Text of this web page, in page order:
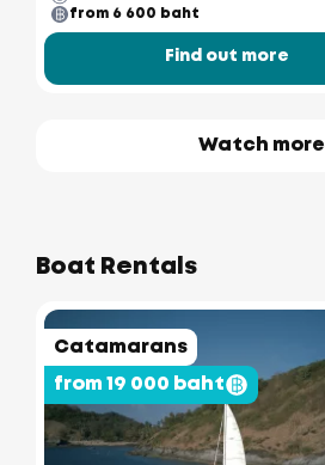
from 6 600 baht
Find out more
Watch more
Boat Rentals
Catamarans
from 19 000 baht